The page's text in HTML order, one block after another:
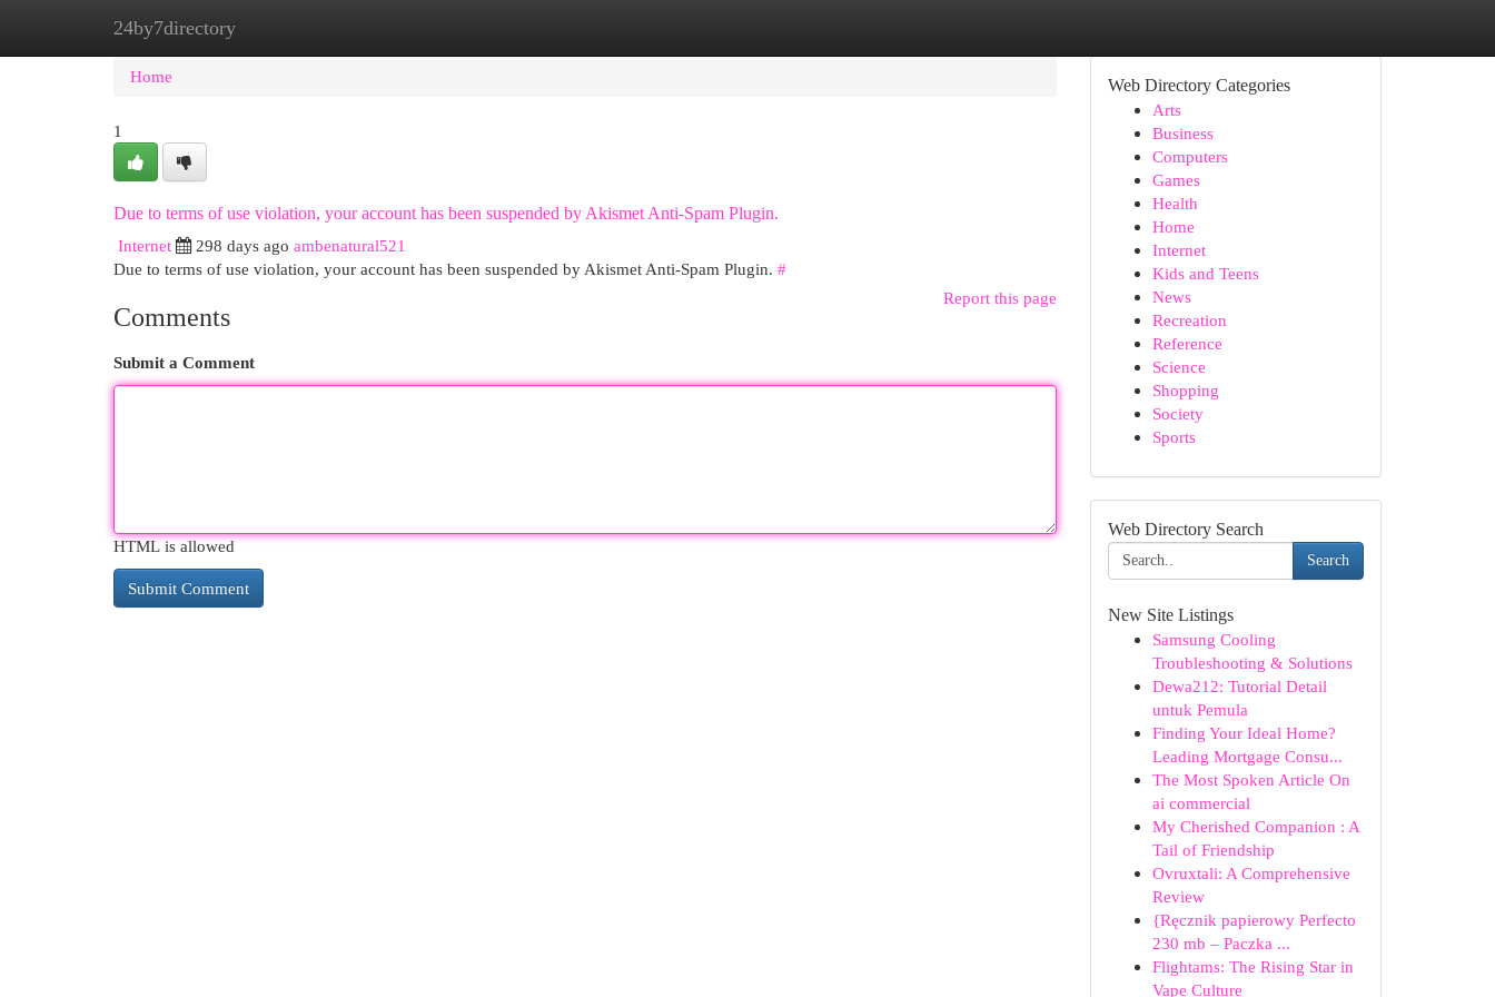
24by7directory
Home New Site Listings
Home
1
Due to terms of use violation, your account has been suspended by Akismet Anti-Spam Plugin.
Internet
298 days ago ambenatural521
Due to terms of use violation, your account has been suspended by Akismet Anti-Spam Plugin. #
Report this page
Comments
Submit a Comment
HTML is allowed
Web Directory Categories
Arts
Business
Computers
Games
Health
Home
Internet
Kids and Teens
News
Recreation
Reference
Science
Shopping
Society
Sports
Web Directory Search
Search
New Site Listings
Samsung Cooling
Troubleshooting & Solutions
Dewa212: Tutorial Detail
untuk Pemula
Finding Your Ideal Home?
Leading Mortgage Consu...
The Most Spoken Article On
ai commercial
My Cherished Companion : A
Tail of Friendship
Ovruxtali: A Comprehensive
Review
{Ręcznik papierowy Perfecto
230 mb – Paczka ...
Flightams: The Rising Star in
Vape Culture